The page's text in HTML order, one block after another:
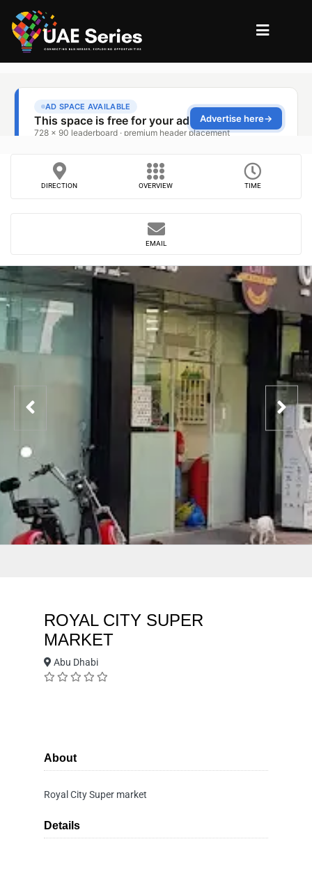
DIRECTION OVERVIEW TIME
EMAIL
ROYAL CITY SUPER
MARKET
Abu Dhabi
About
Royal City Super market
Details